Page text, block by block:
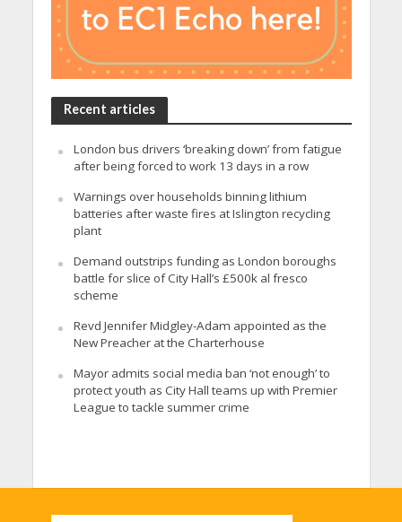
Recent articles
London bus drivers ‘breaking down’ from fatigue
after being forced to work 13 days in a row
Warnings over households binning lithium
batteries after waste fires at Islington recycling
plant
Demand outstrips funding as London boroughs
battle for slice of City Hall’s £500k al fresco
scheme
Revd Jennifer Midgley-Adam appointed as the
New Preacher at the Charterhouse
Mayor admits social media ban ‘not enough’ to
protect youth as City Hall teams up with Premier
League to tackle summer crime